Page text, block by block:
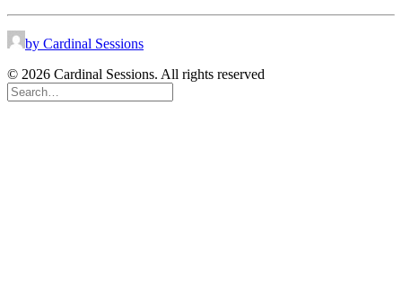
by Cardinal Sessions
© 2026 Cardinal Sessions. All rights reserved